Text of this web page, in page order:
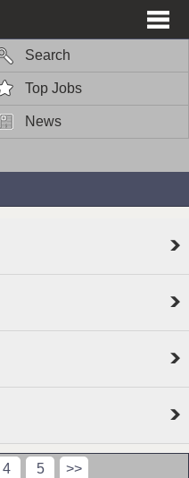
Search
Top Jobs
News
4 5 >>